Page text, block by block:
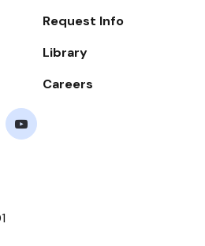
Request Info
Library
Careers